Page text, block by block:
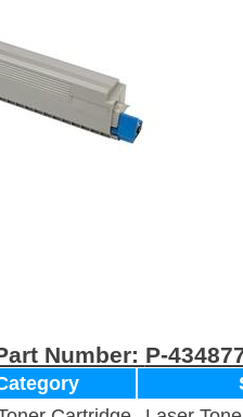
Number: P-